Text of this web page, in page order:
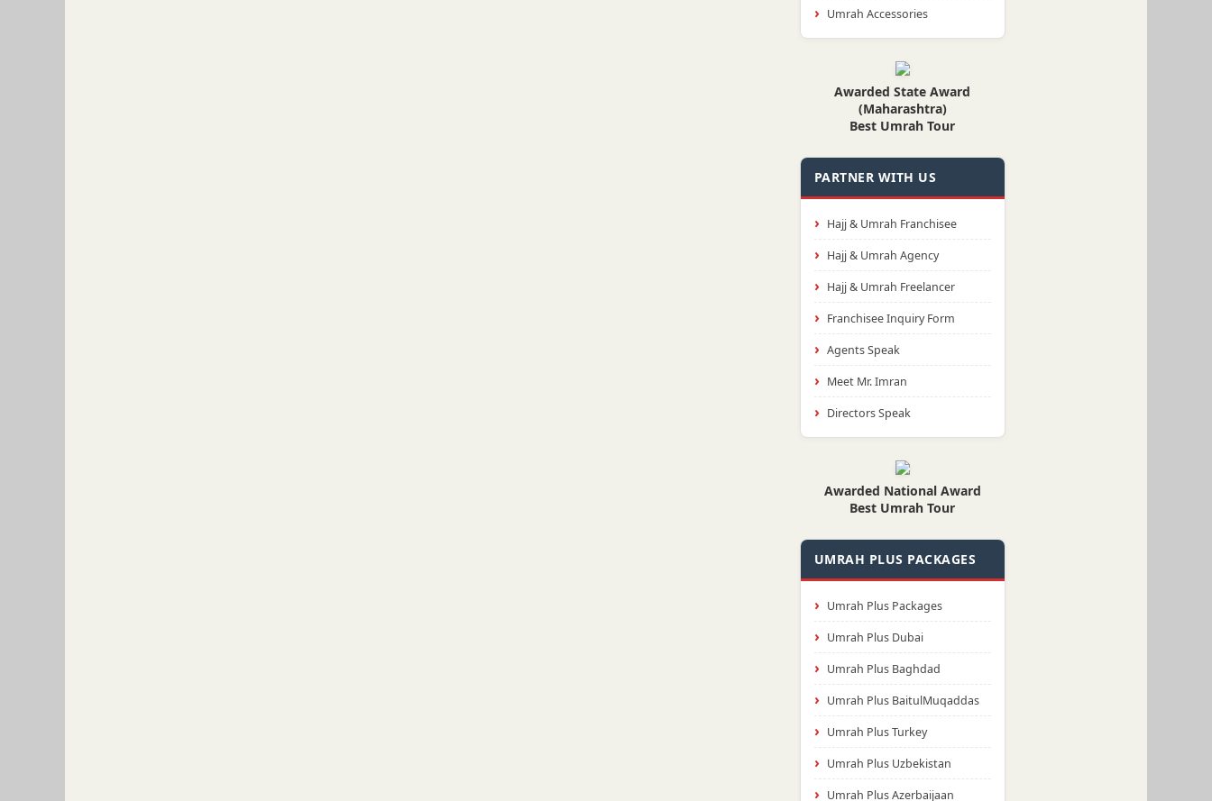
Umrah Accessories
Awarded State Award
(Maharashtra)
Best Umrah Tour
PARTNER WITH US
Hajj & Umrah Franchisee
Hajj & Umrah Agency
Hajj & Umrah Freelancer
Franchisee Inquiry Form
Agents Speak
Meet Mr. Imran
Directors Speak
Awarded National Award
Best Umrah Tour
UMRAH PLUS PACKAGES
Umrah Plus Packages
Umrah Plus Dubai
Umrah Plus Baghdad
Umrah Plus BaitulMuqaddas
Umrah Plus Turkey
Umrah Plus Uzbekistan
Umrah Plus Azerbaijaan